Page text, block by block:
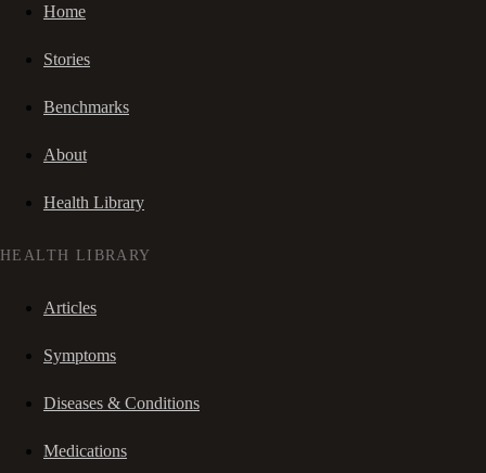
Home
Stories
Benchmarks
About
Health Library
HEALTH LIBRARY
Articles
Symptoms
Diseases & Conditions
Medications